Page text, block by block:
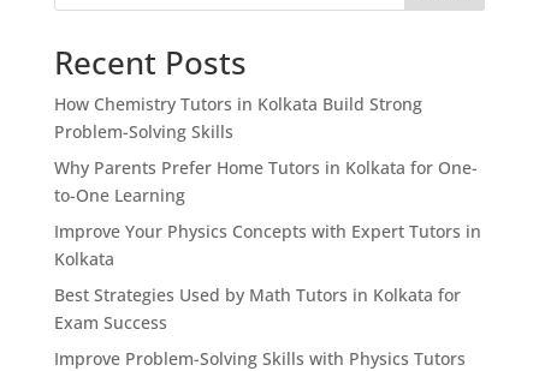
Recent Posts
How Chemistry Tutors in Kolkata Build Strong
Problem-Solving Skills
Why Parents Prefer Home Tutors in Kolkata for One-
to-One Learning
Improve Your Physics Concepts with Expert Tutors in
Kolkata
Best Strategies Used by Math Tutors in Kolkata for
Exam Success
Improve Problem-Solving Skills with Physics Tutors